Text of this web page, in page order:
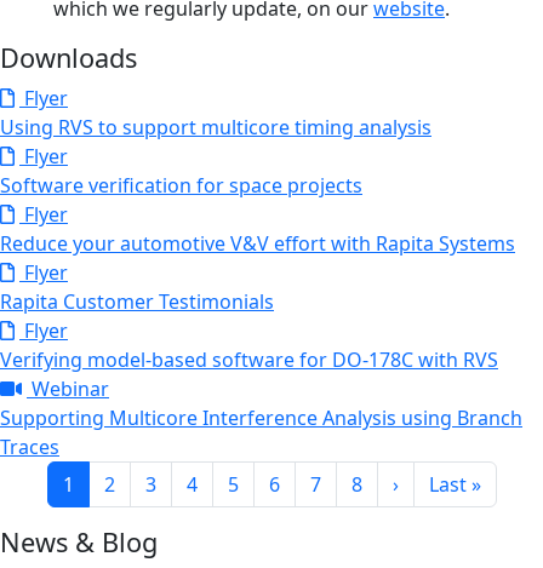
which we regularly update, on ourwebsite.
Downloads
Flyer
Using RVS to support multicore timing analysis
Flyer
Software verification for space projects
Flyer
Reduce your automotive V&V effort with Rapita Systems
Flyer
Rapita Customer Testimonials
Flyer
Verifying model-based software for DO-178C with RVS
Webinar
Supporting Multicore Interference Analysis using Branch
Traces
PaginationCurrent page
1 Page
2 Page
3 Page
4 Page
5 Page
6 Page
7 Page
8 Next page
› Last page
Last »
News & Blog